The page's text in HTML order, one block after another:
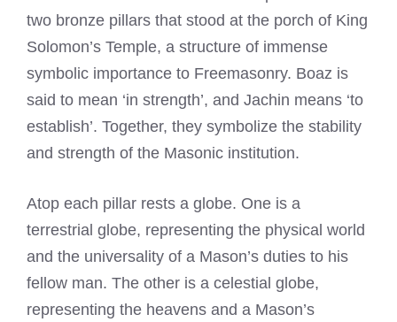
two bronze pillars that stood at the porch of King
Solomon’s Temple, a structure of immense
symbolic importance to Freemasonry. Boaz is
said to mean ‘in strength’, and Jachin means ‘to
establish’. Together, they symbolize the stability
and strength of the Masonic institution.
Atop each pillar rests a globe. One is a
terrestrial globe, representing the physical world
and the universality of a Mason’s duties to his
fellow man. The other is a celestial globe,
representing the heavens and a Mason’s